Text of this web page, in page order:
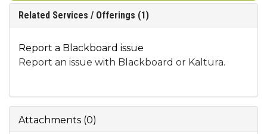
Related Services / Offerings (1)
Report a Blackboard issue
Report an issue with Blackboard or Kaltura.
Attachments (0)